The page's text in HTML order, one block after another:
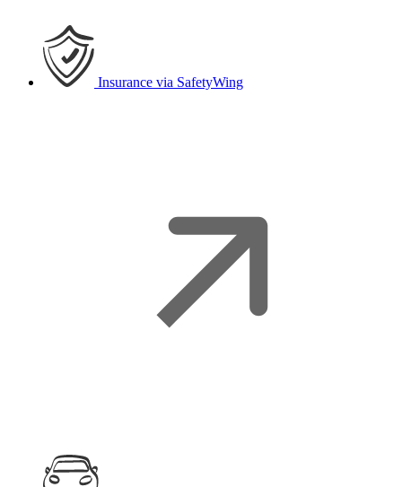
Insurance via SafetyWing